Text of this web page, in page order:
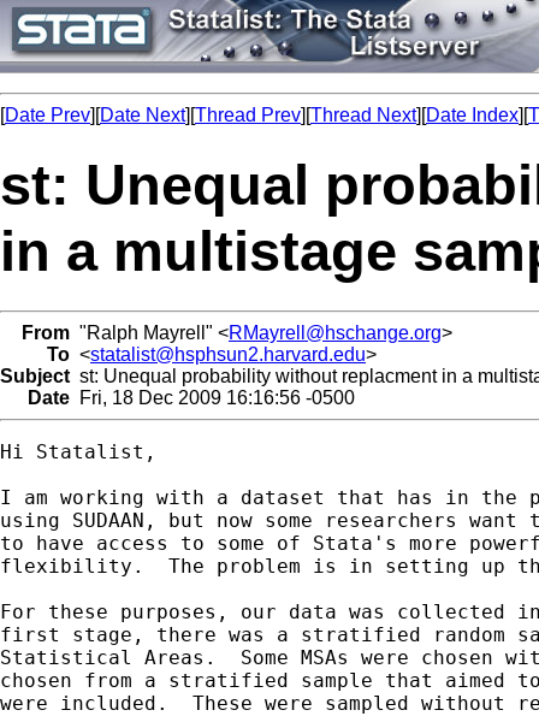
[Date Prev][Date Next][Thread Prev][Thread Next][Date Index][
st: Unequal
in a multistage
From "Ralph Mayrell" <RMayrell@hschange.org>
To <statalist@hsphsun2.harvard.edu>
Subject st: Unequal probability without replacment in a
Date Fri, 18 Dec 2009 16:16:56 -0500
Hi Statalist,
I am working with a dataset that has in the
using SUDAAN, but now some researchers
to have access to some of Stata's more
flexibility.  The problem is in setting up
For these purposes, our data was collected
first stage, there was a stratified random
Statistical Areas.  Some MSAs were chosen
chosen from a stratified sample that aimed
were included.  These were sampled without